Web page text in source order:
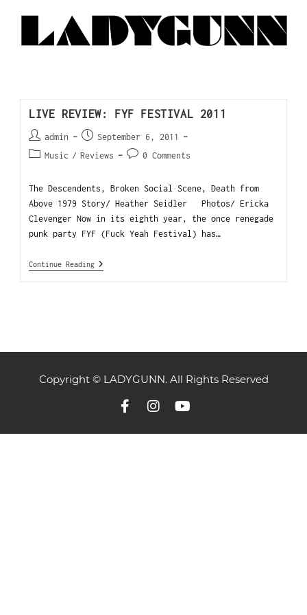
LIVE REVIEW: FYF FESTIVAL 2011
admin
September 6, 2011
Music / Reviews 0 Comments
The Descendents, Broken Social Scene, Death from
Above 1979 Story/ Heather Seidler Photos/ Ericka
Clevenger Now in its eighth year, the once renegade
punk party FYF (Fuck Yeah Festival) has…
Continue Reading
Copyright © LADYGUNN. All Rights Reserved